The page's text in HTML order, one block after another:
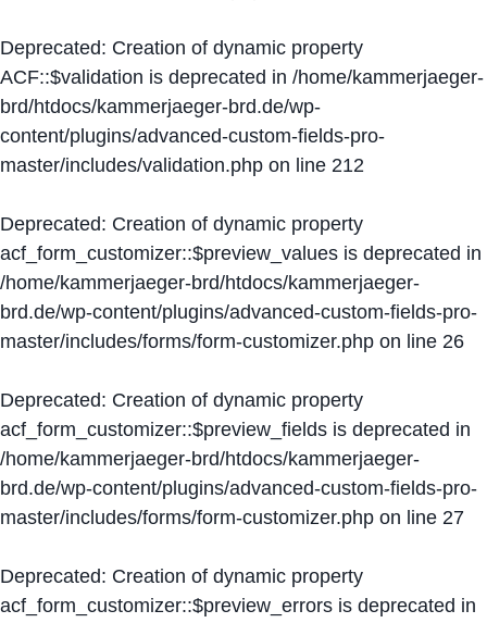
Deprecated: Creation of dynamic property
ACF::$validation is deprecated in /home/kammerjaeger-
brd/htdocs/kammerjaeger-brd.de/wp-
content/plugins/advanced-custom-fields-pro-
master/includes/validation.php on line 212
Deprecated: Creation of dynamic property
acf_form_customizer::$preview_values is deprecated in
/home/kammerjaeger-brd/htdocs/kammerjaeger-
brd.de/wp-content/plugins/advanced-custom-fields-pro-
master/includes/forms/form-customizer.php on line 26
Deprecated: Creation of dynamic property
acf_form_customizer::$preview_fields is deprecated in
/home/kammerjaeger-brd/htdocs/kammerjaeger-
brd.de/wp-content/plugins/advanced-custom-fields-pro-
master/includes/forms/form-customizer.php on line 27
Deprecated: Creation of dynamic property
acf_form_customizer::$preview_errors is deprecated in